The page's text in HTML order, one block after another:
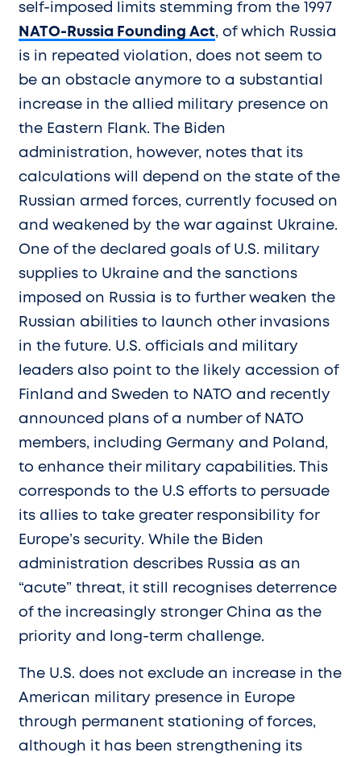
self-imposed limits stemming from the 1997
NATO-Russia Founding Act, of which Russia
is in repeated violation, does not seem to
be an obstacle anymore to a substantial
increase in the allied military presence on
the Eastern Flank. The Biden
administration, however, notes that its
calculations will depend on the state of the
Russian armed forces, currently focused on
and weakened by the war against Ukraine.
One of the declared goals of U.S. military
supplies to Ukraine and the sanctions
imposed on Russia is to further weaken the
Russian abilities to launch other invasions
in the future. U.S. officials and military
leaders also point to the likely accession of
Finland and Sweden to NATO and recently
announced plans of a number of NATO
members, including Germany and Poland,
to enhance their military capabilities. This
corresponds to the U.S efforts to persuade
its allies to take greater responsibility for
Europe’s security. While the Biden
administration describes Russia as an
“acute” threat, it still recognises deterrence
of the increasingly stronger China as the
priority and long-term challenge.
The U.S. does not exclude an increase in the
American military presence in Europe
through permanent stationing of forces,
although it has been strengthening its